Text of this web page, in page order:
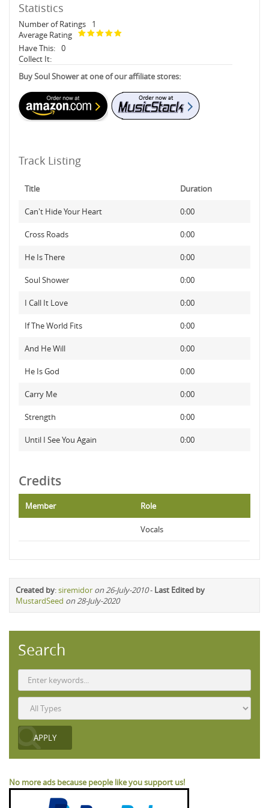
Statistics
Number of Ratings
1
Average Rating
Have This: 0
Collect It:
Buy Soul Shower at one of our affiliate stores:
Track Listing
Title Duration
Can't Hide Your Heart 0:00
Cross Roads 0:00
He Is There 0:00
Soul Shower 0:00
I Call It Love 0:00
If The World Fits 0:00
And He Will 0:00
He Is God 0:00
Carry Me 0:00
Strength 0:00
Until I See You Again 0:00
Credits
Member Role
Vocals
Created by:siremidor on 26-July-2010- Last Edited by
MustardSeed on 28-July-2020
Search
No more ads because people like you support us!